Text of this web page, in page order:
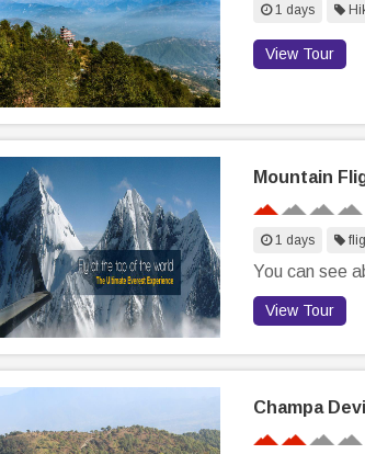
1 days
View Tour
Mountain
1 days
You can see
View Tour
Champa